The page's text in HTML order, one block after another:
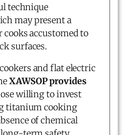
technique
may present a
accustomed to
surfaces.
and flat electric
XAWSOP provides
willing to invest
titanium cooking
of chemical